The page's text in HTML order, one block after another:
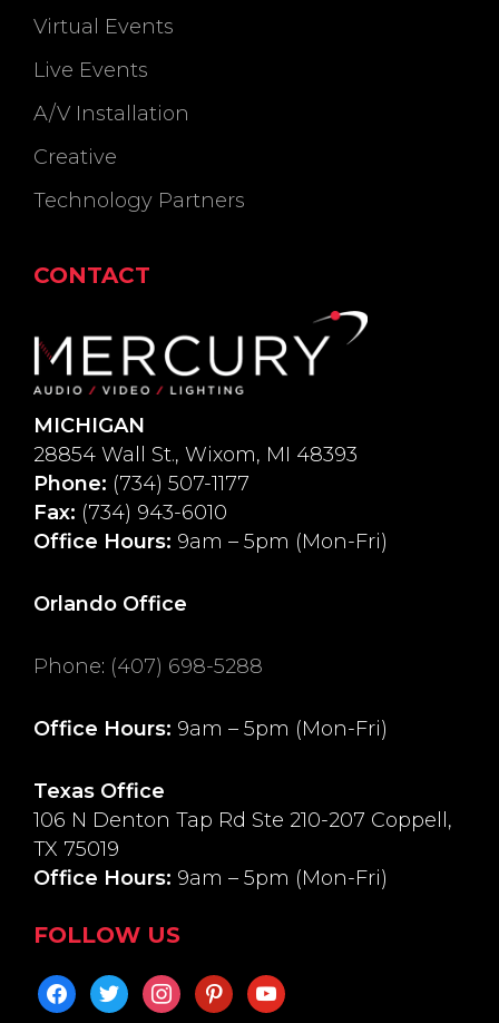
Virtual Events
Live Events
A/V Installation
Creative
Technology Partners
CONTACT
MICHIGAN
28854 Wall St., Wixom, MI 48393
Phone: (734) 507-1177
Fax: (734) 943-6010
Office Hours: 9am – 5pm (Mon-Fri)
Orlando Office
Phone: (407) 698-5288
Office Hours: 9am – 5pm (Mon-Fri)
Texas Office
106 N Denton Tap Rd Ste 210-207 Coppell,
TX 75019
Office Hours: 9am – 5pm (Mon-Fri)
FOLLOW US
facebook
twitterinstagrampinterest
youtube